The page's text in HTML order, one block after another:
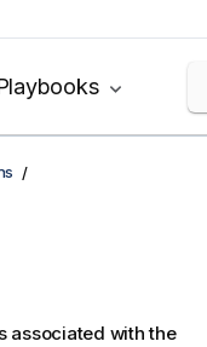
associated with the